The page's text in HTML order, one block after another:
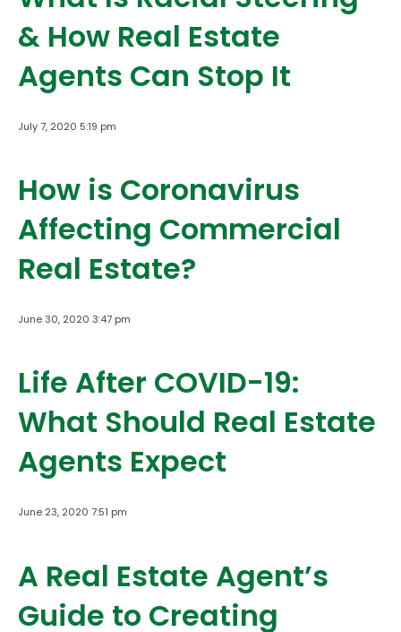
& How Real Estate
Agents Can Stop It
July 7, 2020 5:19 pm
How is Coronavirus
Affecting Commercial
Real Estate?
June 30, 2020 3:47 pm
Life After COVID-19:
What Should Real Estate
Agents Expect
June 23, 2020 7:51 pm
A Real Estate Agent’s
Guide to Creating